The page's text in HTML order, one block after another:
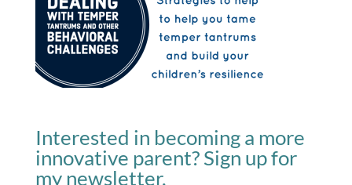
Interested in becoming a more
innovative parent? Sign up for
my newsletter.